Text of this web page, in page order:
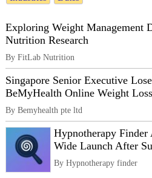
Exploring Weight Management
Nutrition Research
By FitLab Nutrition
Singapore Senior Executive
BeMyHealth Online Weight
By Bemyhealth pte ltd
Hypnotherapy
Wide Launch After
By Hypnotherapy finder